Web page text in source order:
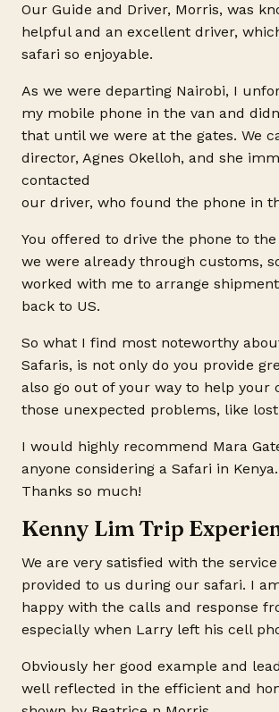
Our Guide and Driver, Morris, was
helpful and an excellent driver,
safari so enjoyable.
As we were departing Nairobi, I
my mobile phone in the van and
that until we were at the gates. We
director, Agnes Okelloh, and she
contacted
our driver, who found the phone in
You offered to drive the phone to
we were already through customs,
worked with me to arrange
back to US.
So what I find most noteworthy
Safaris, is not only do you provide
also go out of your way to help your
those unexpected problems, like
I would highly recommend Mara
anyone considering a Safari in Kenya.
Thanks so much!
Kenny Lim Trip
We are very satisfied with the
provided to us during our safari. I
happy with the calls and response
especially when Larry left his cell
Obviously her good example and
well reflected in the efficient and